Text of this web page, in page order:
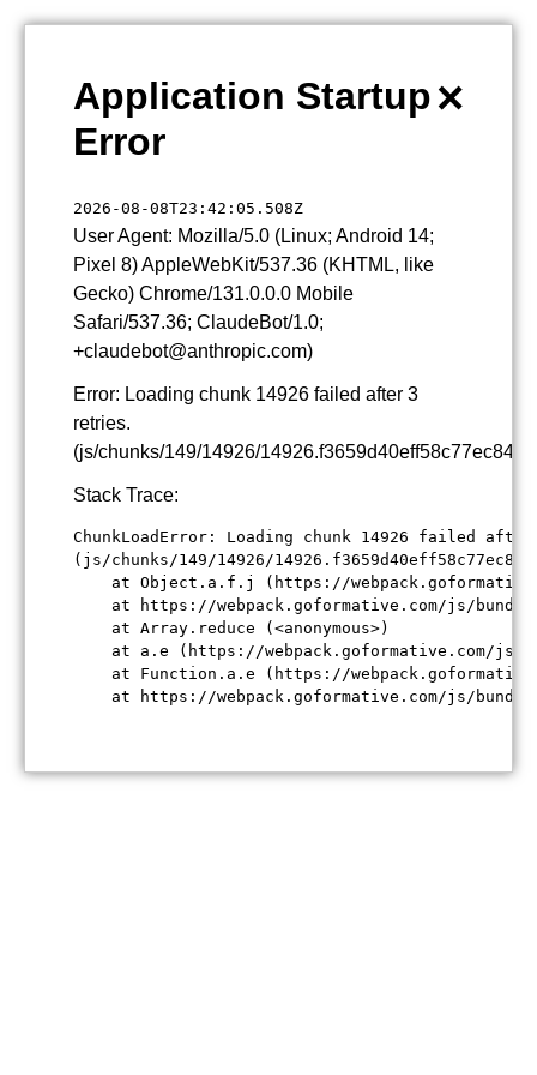
×
Application Startup
Error
2026-08-08T23:42:05.508Z
User Agent: Mozilla/5.0 (Linux; Android 14;
Pixel 8) AppleWebKit/537.36 (KHTML, like
Gecko) Chrome/131.0.0.0 Mobile
Safari/537.36; ClaudeBot/1.0;
+claudebot@anthropic.com)
Error: Loading chunk 14926 failed after 3
retries.
(js/chunks/149/14926/
Stack Trace:
ChunkLoadError: Loading chunk 14926 failed
(js/chunks/149/14926/
at Object.a.f.j (https://
at https://webpack.goformative.com/js/
    at Array.reduce (<anonymous>)
at a.e (https://webpack.goformative.com/
at Function.a.e (https://
at https://webpack.goformative.com/js/